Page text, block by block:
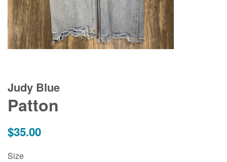
Judy Blue
Patton
Regular
$35.00
Size